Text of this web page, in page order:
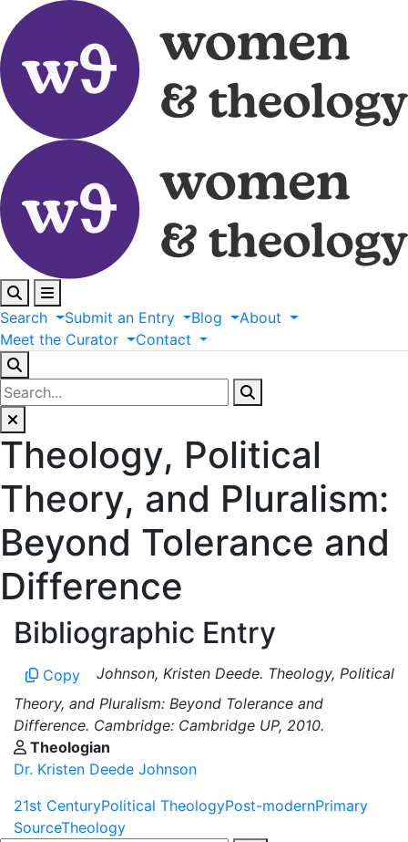
Search Submit an Entry Blog
About
Meet the Curator Contact
Theology, Political
Theory, and Pluralism:
Beyond Tolerance and
Difference
Bibliographic Entry
Copy
Johnson, Kristen Deede. Theology, Political
Theory, and Pluralism: Beyond Tolerance and
Difference. Cambridge: Cambridge UP, 2010.
Theologian
Dr. Kristen Deede Johnson
21st CenturyPolitical TheologyPost-modernPrimary
SourceTheology